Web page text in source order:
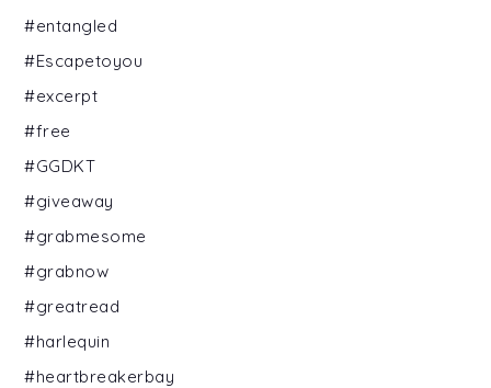
#entangled
#Escapetoyou
#excerpt
#free
#GGDKT
#giveaway
#grabmesome
#grabnow
#greatread
#harlequin
#heartbreakerbay